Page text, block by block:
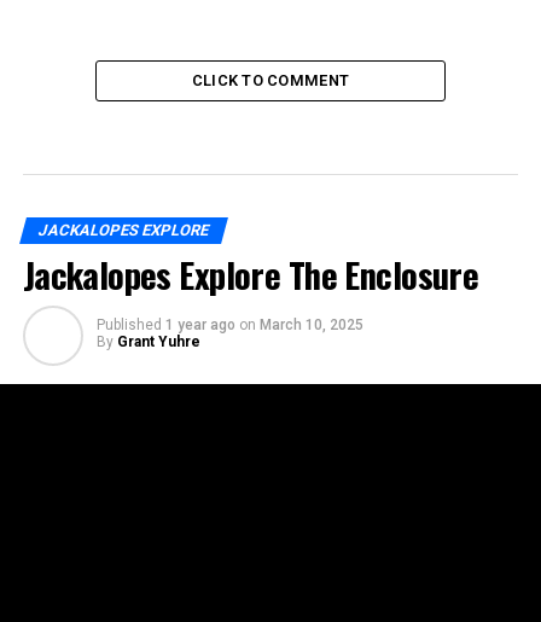
CLICK TO COMMENT
JACKALOPES EXPLORE
Jackalopes Explore The Enclosure
Published 1 year ago on March 10, 2025
By Grant Yuhre